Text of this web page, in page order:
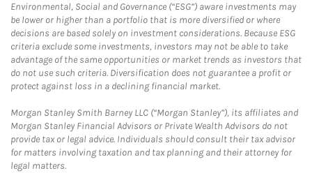
Environmental, Social and Governance (“ESG”) aware investments may
be lower or higher than a portfolio that is more diversified or where
decisions are based solely on investment considerations. Because ESG
criteria exclude some investments, investors may not be able to take
advantage of the same opportunities or market trends as investors that
do not use such criteria. Diversification does not guarantee a profit or
protect against loss in a declining financial market.
Morgan Stanley Smith Barney LLC (“Morgan Stanley”), its affiliates and
Morgan Stanley Financial Advisors or Private Wealth Advisors do not
provide tax or legal advice. Individuals should consult their tax advisor
for matters involving taxation and tax planning and their attorney for
legal matters.